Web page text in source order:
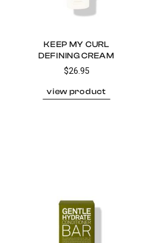
KEEP MY CURL
DEFINING CREAM
$26.95